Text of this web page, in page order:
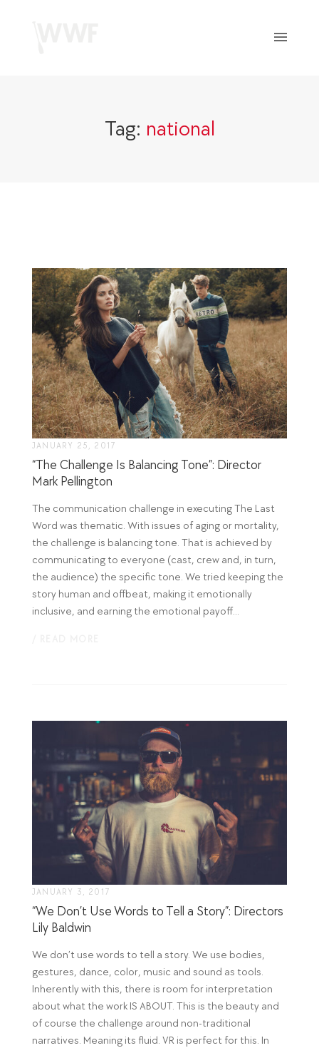
Tag: national
JANUARY 25, 2017
“The Challenge Is Balancing Tone”: Director
Mark Pellington
The communication challenge in executing The Last
Word was thematic. With issues of aging or mortality,
the challenge is balancing tone. That is achieved by
communicating to everyone (cast, crew and, in turn,
the audience) the specific tone. We tried keeping the
story human and offbeat, making it emotionally
inclusive, and earning the emotional payoff...
JANUARY 3, 2017
“We Don’t Use Words to Tell a Story”: Directors
Lily Baldwin
We don’t use words to tell a story. We use bodies,
gestures, dance, color, music and sound as tools.
Inherently with this, there is room for interpretation
about what the work IS ABOUT. This is the beauty and
of course the challenge around non-traditional
narratives. Meaning its fluid. VR is perfect for this. In